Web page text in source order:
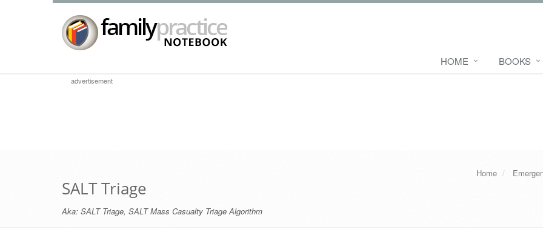
HOME BOOKS
advertisement
Home
SALT Triage
Aka: SALT Triage, SALT Mass Casualty Triage Algorithm